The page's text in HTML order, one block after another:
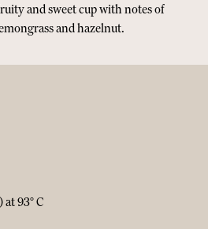
and sweet cup with notes of
and hazelnut.
93° C